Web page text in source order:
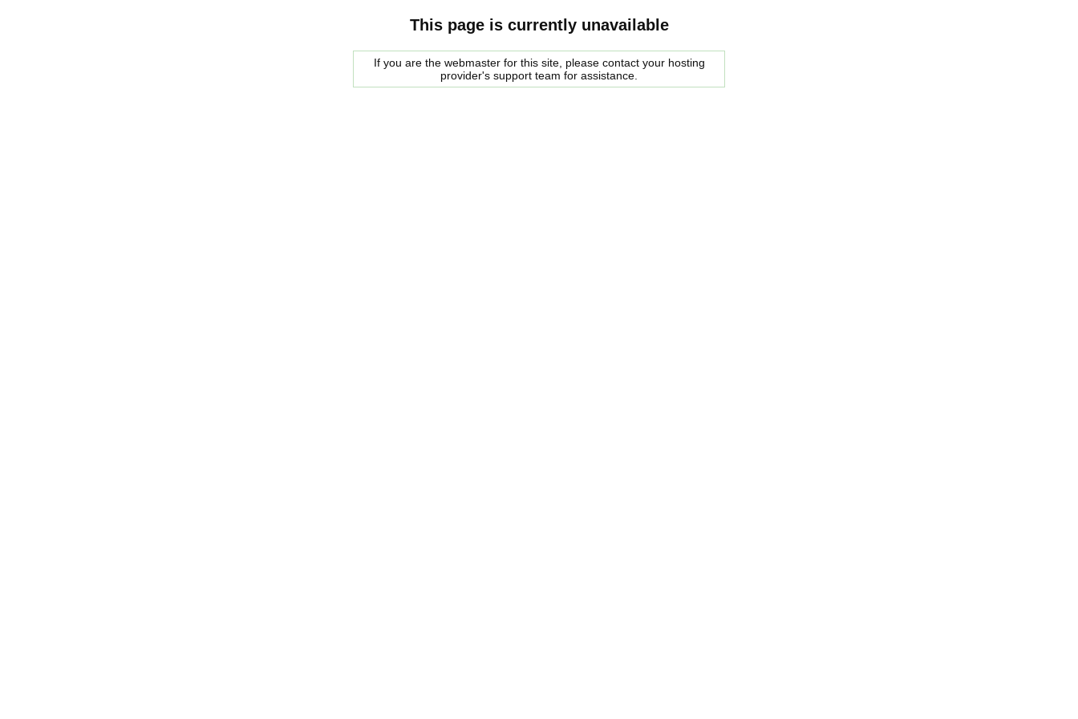
This page is currently unavailable
If you are the webmaster for this site, please contact your hosting
provider's support team for assistance.